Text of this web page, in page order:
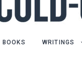
BOOKS WRITINGS